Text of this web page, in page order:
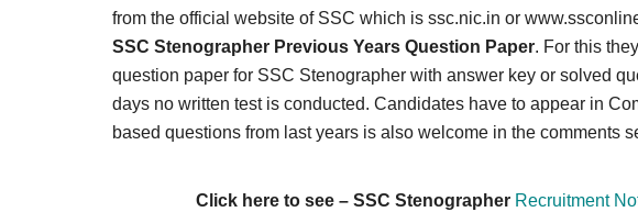
from the official website of SSC which is ssc.nic.in or
SSC Stenographer Previous Years Question Paper. For this
question paper for SSC Stenographer with answer key or solved
days no written test is conducted. Candidates have to appear in
based questions from last years is also welcome in the comments
Click here to see – SSC Stenographer Recruitment